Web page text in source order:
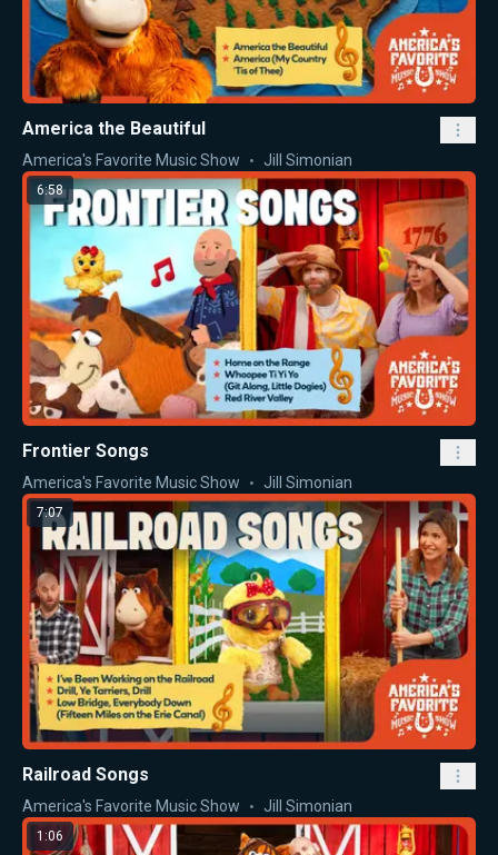
America the Beautiful
America's Favorite Music Show Jill Simonian
6:58
Frontier Songs
America's Favorite Music Show Jill Simonian
7:07
Railroad Songs
America's Favorite Music Show Jill Simonian
1:06